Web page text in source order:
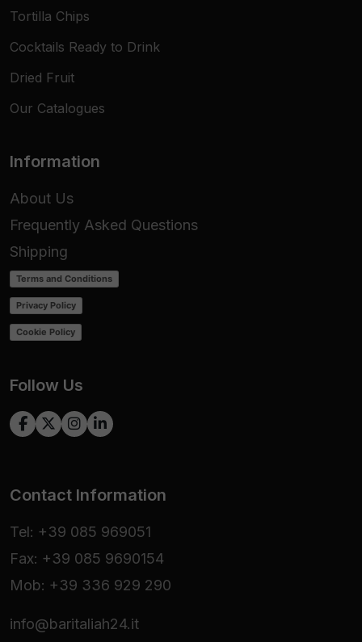
Tortilla Chips
Cocktails Ready to Drink
Dried Fruit
Our Catalogues
Information
About Us
Frequently Asked Questions
Shipping
Terms and Conditions
Privacy Policy
Cookie Policy
Follow Us
Contact Information
Tel: +39 085 969051
Fax: +39 085 9690154
Mob: +39 336 929 290
info@baritaliah24.it